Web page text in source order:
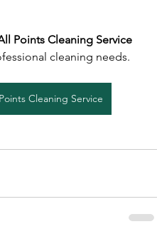
Points Cleaning Service
cleaning needs.
Cleaning Service